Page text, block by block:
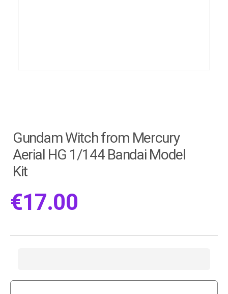
Gundam Witch from Mercury
Aerial HG 1/144 Bandai Model
Kit
€17.00